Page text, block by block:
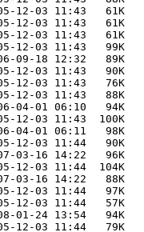
12-03 11:43   61K
12-03 11:43   61K
12-03 11:43   61K
12-03 11:43   99K
09-18 12:32   89K
12-03 11:43   90K
12-03 11:43   76K
12-03 11:43   88K
04-01 06:10   94K
12-03 11:43  100K
04-01 06:11   98K
12-03 11:44   90K
03-16 14:22   96K
12-03 11:44  104K
03-16 14:22   88K
12-03 11:44   97K
12-03 11:44   57K
01-24 13:54   94K
12-03 11:44   79K